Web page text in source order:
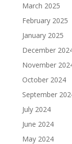
March 2025
February 2025
January 2025
December
November
October 2024
September
July 2024
June 2024
May 2024